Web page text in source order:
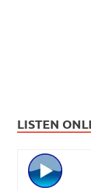
LISTEN